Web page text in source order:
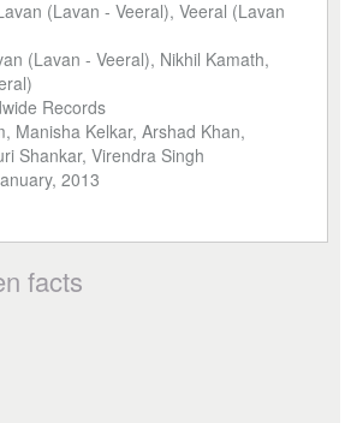
(Lavan - Veeral), Veeral (Lavan
(Lavan - Veeral), Nikhil Kamath,
Records
Manisha Kelkar, Arshad Khan,
Shankar, Virendra Singh
2013
facts